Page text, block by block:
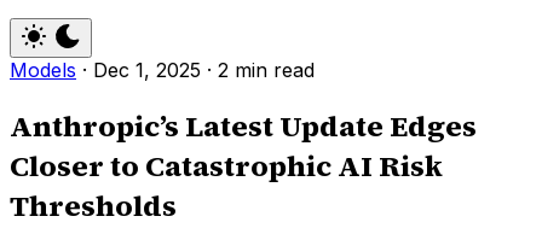
Models · Dec 1, 2025 · 2 min read
Anthropic’s Latest Update Edges
Closer to Catastrophic AI Risk
Thresholds